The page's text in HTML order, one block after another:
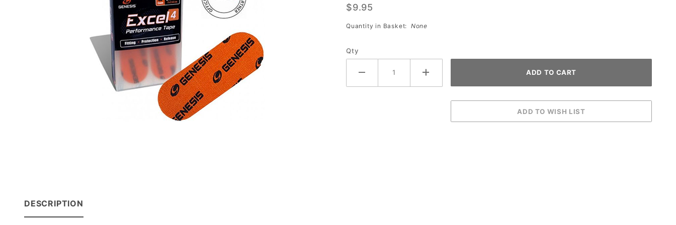
Tape
(ORANGE
$9.95
Quantity in Basket: None
Qty
DESCRIPTION